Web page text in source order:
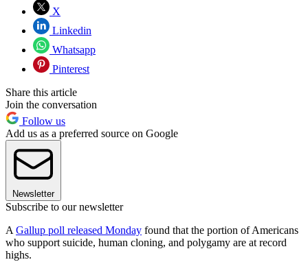
X
Linkedin
Whatsapp
Pinterest
Share this article
Join the conversation
Follow us
Add us as a preferred source on Google
Newsletter
Subscribe to our newsletter
A Gallup poll released Monday found that the portion of Americans
who support suicide, human cloning, and polygamy are at record
highs.